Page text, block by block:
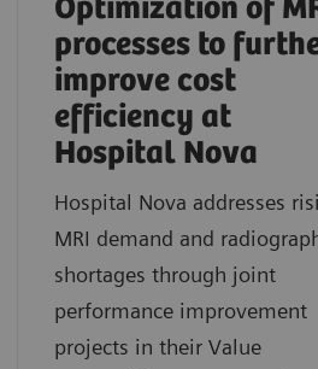
Optimization of
processes to
improve cost
efficiency at
Hospital Nova
Hospital Nova addresses
MRI demand and
shortages through joint
performance improvement
projects in their Value